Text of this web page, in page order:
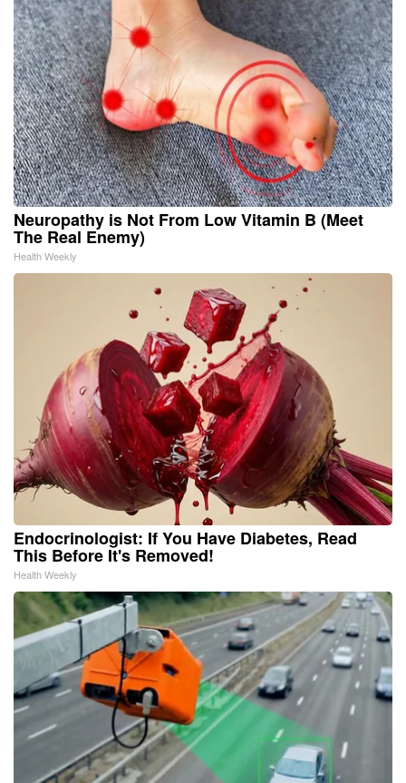
Neuropathy is Not From Low Vitamin B (Meet
The Real Enemy)
Health Weekly
Endocrinologist: If You Have Diabetes, Read
This Before It's Removed!
Health Weekly